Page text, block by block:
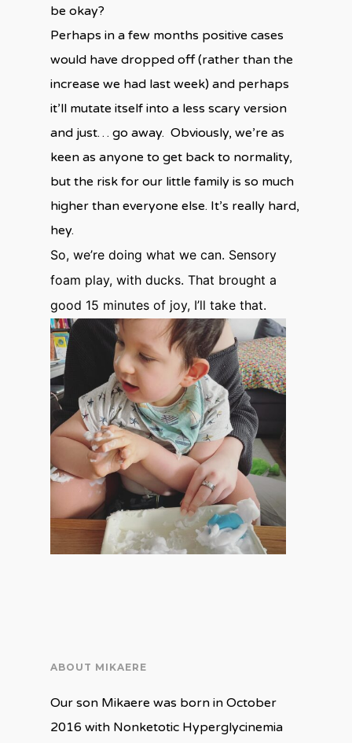
be okay?
Perhaps in a few months positive cases
would have dropped off (rather than the
increase we had last week) and perhaps
it’ll mutate itself into a less scary version
and just… go away. Obviously, we’re as
keen as anyone to get back to normality,
but the risk for our little family is so much
higher than everyone else. It’s really hard,
hey.
So, we’re doing what we can. Sensory
foam play, with ducks. That brought a
good 15 minutes of joy, I’ll take that.
ABOUT MIKAERE
Our son Mikaere was born in October
2016 with Nonketotic Hyperglycinemia